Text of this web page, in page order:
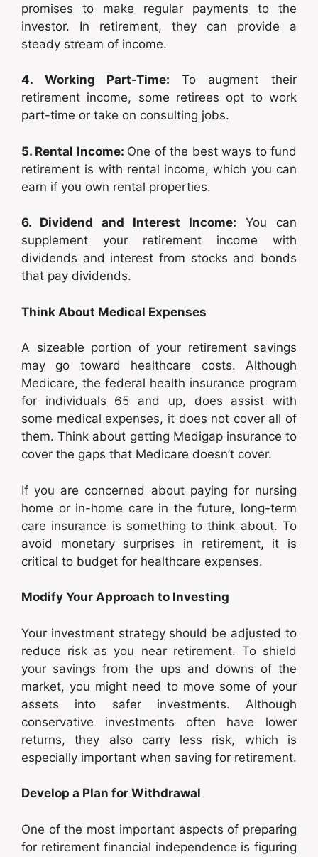
promises to make regular payments to the
investor. In retirement, they can provide a
steady stream of income.
4. Working Part-Time: To augment their
retirement income, some retirees opt to work
part-time or take on consulting jobs.
5. Rental Income: One of the best ways to fund
retirement is with rental income, which you can
earn if you own rental properties.
6. Dividend and Interest Income: You can
supplement your retirement income with
dividends and interest from stocks and bonds
that pay dividends.
Think About Medical Expenses
A sizeable portion of your retirement savings
may go toward healthcare costs. Although
Medicare, the federal health insurance program
for individuals 65 and up, does assist with
some medical expenses, it does not cover all of
them. Think about getting Medigap insurance to
cover the gaps that Medicare doesn’t cover.
If you are concerned about paying for nursing
home or in-home care in the future, long-term
care insurance is something to think about. To
avoid monetary surprises in retirement, it is
critical to budget for healthcare expenses.
Modify Your Approach to Investing
Your investment strategy should be adjusted to
reduce risk as you near retirement. To shield
your savings from the ups and downs of the
market, you might need to move some of your
assets into safer investments. Although
conservative investments often have lower
returns, they also carry less risk, which is
especially important when saving for retirement.
Develop a Plan for Withdrawal
One of the most important aspects of preparing
for retirement financial independence is figuring